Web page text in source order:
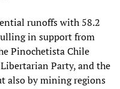
runoffs with 58.2
in support from
Pinochetista Chile
Party, and the
also by mining regions